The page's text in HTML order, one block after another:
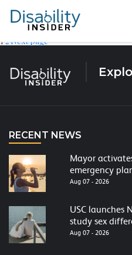
AT Product:
Posts
navigation
Page
1Page
2Next page
RECENT NEWS
Mayor
emergency
Aug 07 - 2026
USC launches
study sex
Aug 07 - 2026